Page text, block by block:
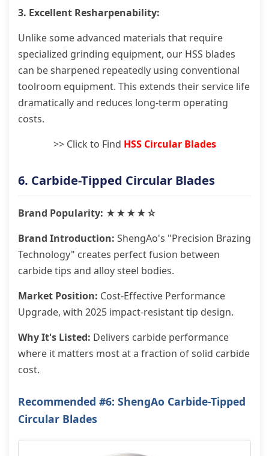
3. Excellent Resharpenability:
Unlike some advanced materials that require
specialized grinding equipment, our HSS blades
can be sharpened repeatedly using conventional
toolroom equipment. This extends their service life
dramatically and reduces long-term operating
costs.
>> Click to Find HSS Circular Blades
6. Carbide-Tipped Circular Blades
Brand Popularity: ★★★★☆
Brand Introduction: ShengAo's "Precision Brazing
Technology" creates perfect fusion between
carbide tips and alloy steel bodies.
Market Position: Cost-Effective Performance
Upgrade, with 2025 impact-resistant tip design.
Why It's Listed: Delivers carbide performance
where it matters most at a fraction of solid carbide
cost.
Recommended #6: ShengAo Carbide-Tipped
Circular Blades